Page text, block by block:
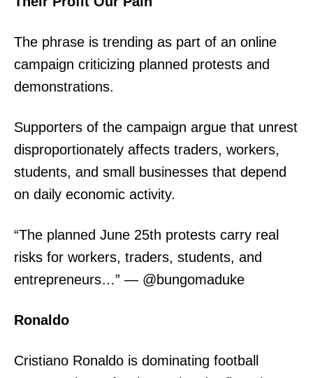
The phrase is trending as part of an online
campaign criticizing planned protests and
demonstrations.
Supporters of the campaign argue that unrest
disproportionately affects traders, workers,
students, and small businesses that depend
on daily economic activity.
“The planned June 25th protests carry real
risks for workers, traders, students, and
entrepreneurs…” — @bungomaduke
Ronaldo
Cristiano Ronaldo is dominating football